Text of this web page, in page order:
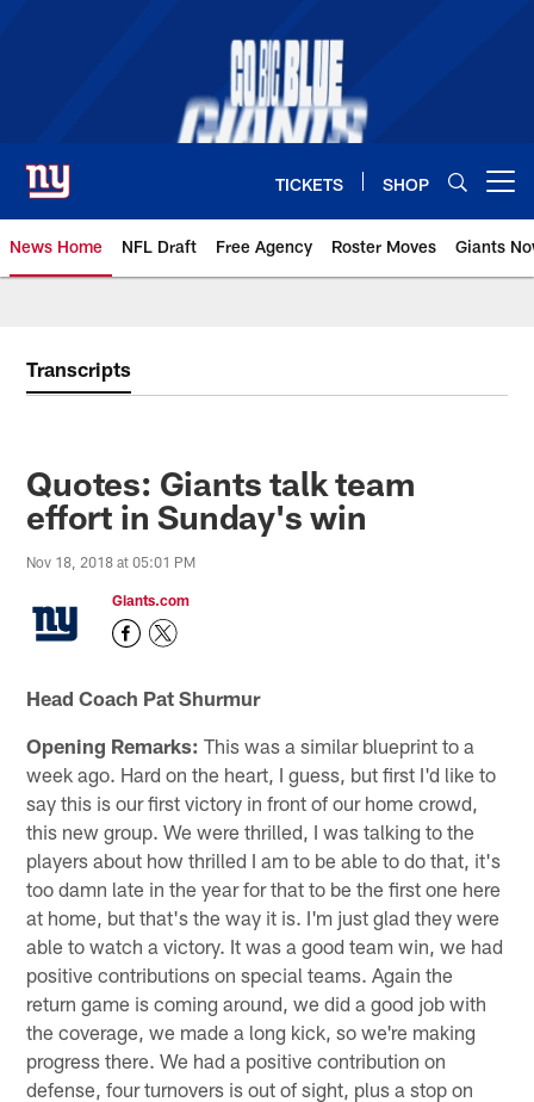
TICKETS SHOP
News Home NFL Draft Free Agency Roster Moves Giants
Transcripts
Quotes: Giants talk team
effort in Sunday's win
Nov 18, 2018 at 05:01 PM
Giants.com
Head Coach Pat Shurmur
Opening Remarks: This was a similar blueprint to a
week ago. Hard on the heart, I guess, but first I'd like to
say this is our first victory in front of our home crowd,
this new group. We were thrilled, I was talking to the
players about how thrilled I am to be able to do that, it's
too damn late in the year for that to be the first one here
at home, but that's the way it is. I'm just glad they were
able to watch a victory. It was a good team win, we had
positive contributions on special teams. Again the
return game is coming around, we did a good job with
the coverage, we made a long kick, so we're making
progress there. We had a positive contribution on
defense, four turnovers is out of sight, plus a stop on